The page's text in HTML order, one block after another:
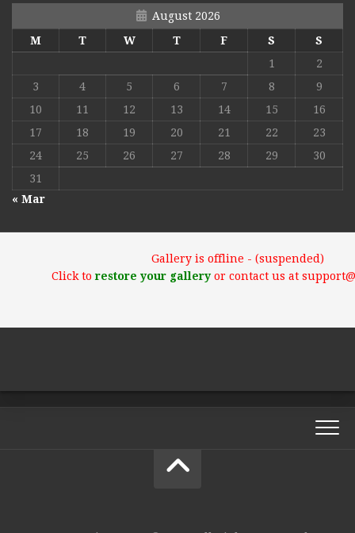
August 2026
M
T W T F S
S
1
2
3
4 5 6 7 8
9
10
11 12 13 14 15
16
17
18 19 20 21 22
23
24
25 26 27 28 29
30
31
« Mar
Gallery is offline - (suspended)
Click torestore your galleryor contact us at